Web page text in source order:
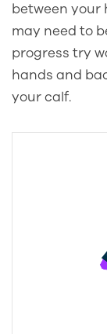
between your
may need to
progress try
hands and
your calf.